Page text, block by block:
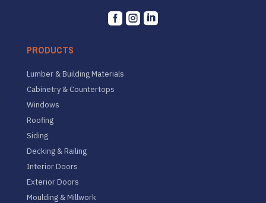
  
PRODUCTS
Lumber & Building Materials
Cabinetry & Countertops
Windows
Roofing
Siding
Decking & Railing
Interior Doors
Exterior Doors
Moulding & Millwork